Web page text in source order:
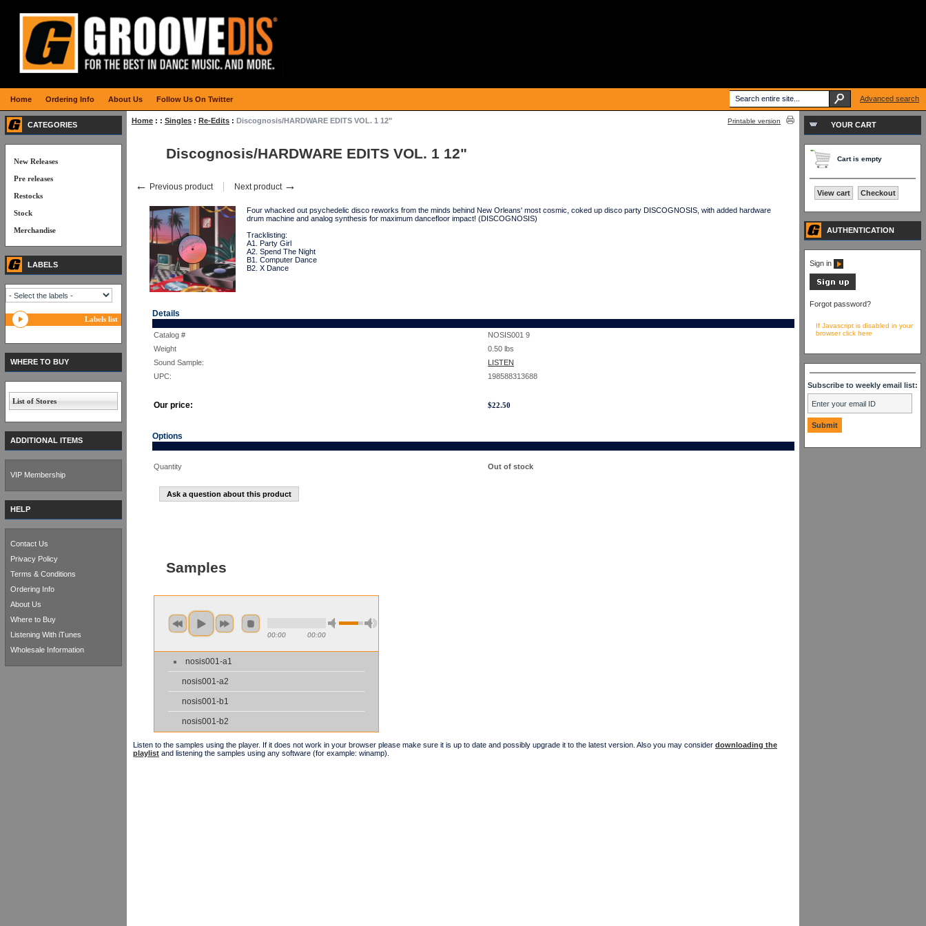
Home : : Singles : Re-Edits : Discognosis/HARDWARE EDITS VOL. 1 12" Printable version
Discognosis/HARDWARE EDITS VOL. 1 12"
← Previous product Next product →
Four whacked out psychedelic disco reworks from the minds behind New Orleans' most cosmic, coked up disco party DISCOGNOSIS, with added hardware
drum machine and analog synthesis for maximum dancefloor impact! (DISCOGNOSIS)
Tracklisting:
A1. Party Girl
A2. Spend The Night
B1. Computer Dance
B2. X Dance
Details
Catalog #
NOSIS001 9
Weight
0.50 lbs
Sound Sample:
LISTEN
UPC:
198588313688
Our price: $22.50
Options
Quantity Out of stock
Ask a question about this product
Samples
00:00 00:00
nosis001-a1
nosis001-a2
nosis001-b1
nosis001-b2
Listen to the samples using the player. If it does not work in your browser please make sure it is up to date and possibly upgrade it to the latest version. Also you may consider downloading the
playlist and listening the samples using any software (for example: winamp).
CATEGORIES
New Releases
Pre releases
Restocks
Stock
Merchandise
LABELS
Labels list
WHERE TO BUY
List of Stores
ADDITIONAL ITEMS
VIP Membership
HELP
Contact Us
Privacy Policy
Terms & Conditions
Ordering Info
About Us
Where to Buy
Listening With iTunes
Wholesale Information
YOUR CART
Cart is empty
View cart Checkout
AUTHENTICATION
Sign in
Forgot password?
If Javascript is disabled in your
browser click here
Subscribe to weekly email list:
Home Ordering Info About Us Follow Us On Twitter Advanced search